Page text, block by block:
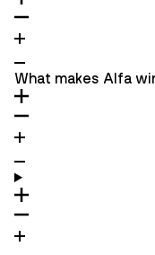
What makes Alfa